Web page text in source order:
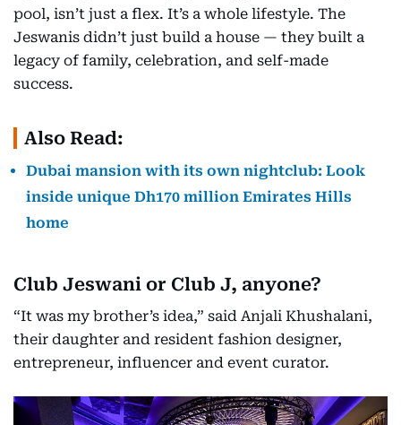
pool, isn’t just a flex. It’s a whole lifestyle. The
Jeswanis didn’t just build a house — they built a
legacy of family, celebration, and self-made
success.
Also Read:
Dubai mansion with its own nightclub: Look
inside unique Dh170 million Emirates Hills
home
Club Jeswani or Club J, anyone?
“It was my brother’s idea,” said Anjali Khushalani,
their daughter and resident fashion designer,
entrepreneur, influencer and event curator.